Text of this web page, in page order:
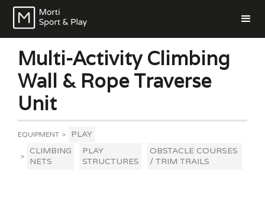
Multi-Activity Climbing
Wall & Rope Traverse
Unit
EQUIPMENT > PLAY
>
CLIMBING
NETS
PLAY
STRUCTURES
OBSTACLE COURSES
/ TRIM TRAILS